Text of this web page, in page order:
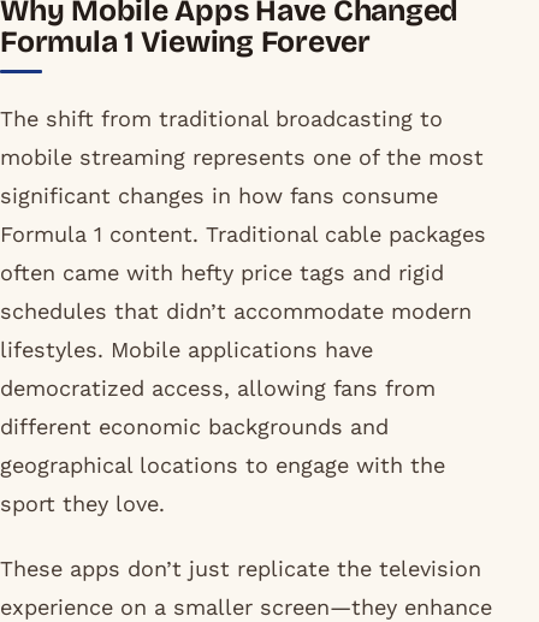
Why Mobile Apps Have Changed
Formula 1 Viewing Forever
The shift from traditional broadcasting to
mobile streaming represents one of the most
significant changes in how fans consume
Formula 1 content. Traditional cable packages
often came with hefty price tags and rigid
schedules that didn’t accommodate modern
lifestyles. Mobile applications have
democratized access, allowing fans from
different economic backgrounds and
geographical locations to engage with the
sport they love.
These apps don’t just replicate the television
experience on a smaller screen—they enhance